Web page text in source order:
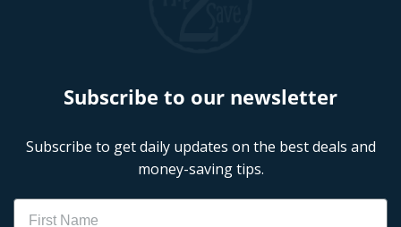
Subscribe to our newsletter
Subscribe to get daily updates on the best deals and
money-saving tips.
Name